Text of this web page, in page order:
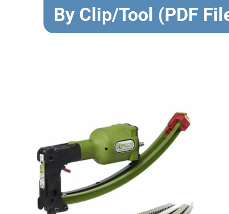
By Clip/Tool (PDF